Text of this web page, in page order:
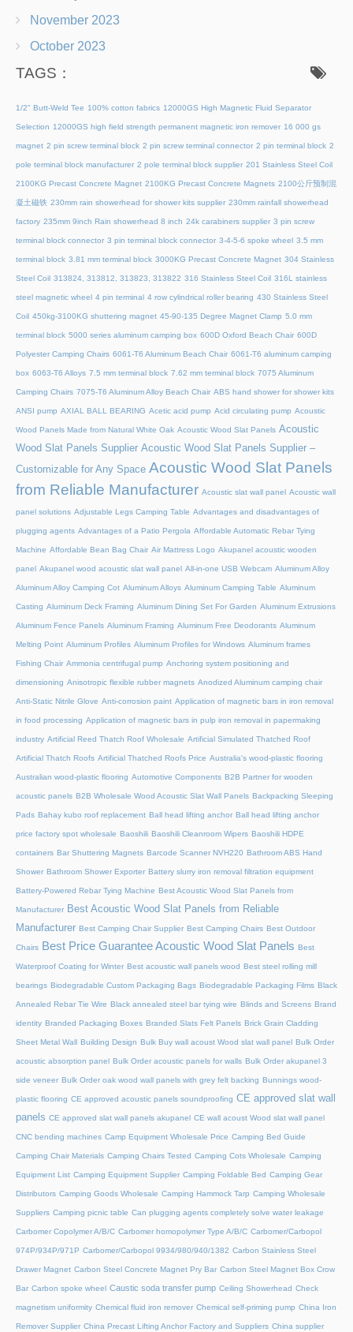
November 2023
October 2023
TAGS：
1/2" Butt-Weld Tee 100% cotton fabrics 12000GS High Magnetic Fluid Separator
Selection 12000GS high field strength permanent magnetic iron remover 16 000 gs
magnet 2 pin screw terminal block 2 pin screw terminal connector 2 pin terminal block 2
pole terminal block manufacturer 2 pole terminal block supplier 201 Stainless Steel Coil
2100KG Precast Concrete Magnet 2100KG Precast Concrete Magnets 2100公斤预制混
凝土磁铁 230mm rain showerhead for shower kits supplier 230mm rainfall showerhead
factory 235mm 9inch Rain showerhead 8 inch 24k carabiners supplier 3 pin screw
terminal block connector 3 pin terminal block connector 3-4-5-6 spoke wheel 3.5 mm
terminal block 3.81 mm terminal block 3000KG Precast Concrete Magnet 304 Stainless
Steel Coil 313824, 313812, 313823, 313822 316 Stainless Steel Coil 316L stainless
steel magnetic wheel 4 pin terminal 4 row cylindrical roller bearing 430 Stainless Steel
Coil 450kg-3100KG shuttering magnet 45‑90‑135 Degree Magnet Clamp 5.0 mm
terminal block 5000 series aluminum camping box 600D Oxford Beach Chair 600D
Polyester Camping Chairs 6061-T6 Aluminum Beach Chair 6061-T6 aluminum camping
box 6063-T6 Alloys 7.5 mm terminal block 7.62 mm terminal block 7075 Aluminum
Camping Chairs 7075-T6 Aluminum Alloy Beach Chair ABS hand shower for shower kits
ANSI pump AXIAL BALL BEARING Acetic acid pump Acid circulating pump Acoustic
Wood Panels Made from Natural White Oak Acoustic Wood Slat Panels Acoustic
Wood Slat Panels Supplier Acoustic Wood Slat Panels Supplier –
Customizable for Any Space Acoustic Wood Slat Panels
from Reliable Manufacturer Acoustic slat wall panel Acoustic wall
panel solutions Adjustable Legs Camping Table Advantages and disadvantages of
plugging agents Advantages of a Patio Pergola Affordable Automatic Rebar Tying
Machine Affordable Bean Bag Chair Air Mattress Logo Akupanel acoustic wooden
panel Akupanel wood acoustic slat wall panel All-in-one USB Webcam Aluminum Alloy
Aluminum Alloy Camping Cot Aluminum Alloys Aluminum Camping Table Aluminum
Casting Aluminum Deck Framing Aluminum Dining Set For Garden Aluminum Extrusions
Aluminum Fence Panels Aluminum Framing Aluminum Free Deodorants Aluminum
Melting Point Aluminum Profiles Aluminum Profiles for Windows Aluminum frames
Fishing Chair Ammonia centrifugal pump Anchoring system positioning and
dimensioning Anisotropic flexible rubber magnets Anodized Aluminum camping chair
Anti-Static Nitrile Glove Anti-corrosion paint Application of magnetic bars in iron removal
in food processing Application of magnetic bars in pulp iron removal in papermaking
industry Artificial Reed Thatch Roof Wholesale Artificial Simulated Thatched Roof
Artificial Thatch Roofs Artificial Thatched Roofs Price Australia's wood-plastic flooring
Australian wood-plastic flooring Automotive Components B2B Partner for wooden
acoustic panels B2B Wholesale Wood Acoustic Slat Wall Panels Backpacking Sleeping
Pads Bahay kubo roof replacement Ball head lifting anchor Ball head lifting anchor
price factory spot wholesale Baoshili Baoshili Cleanroom Wipers Baoshili HDPE
containers Bar Shuttering Magnets Barcode Scanner NVH220 Bathroom ABS Hand
Shower Bathroom Shower Exporter Battery slurry iron removal filtration equipment
Battery-Powered Rebar Tying Machine Best Acoustic Wood Slat Panels from
Manufacturer Best Acoustic Wood Slat Panels from Reliable
Manufacturer Best Camping Chair Supplier Best Camping Chairs Best Outdoor
Chairs Best Price Guarantee Acoustic Wood Slat Panels Best
Waterproof Coating for Winter Best acoustic wall panels wood Best steel rolling mill
bearings Biodegradable Custom Packaging Bags Biodegradable Packaging Films Black
Annealed Rebar Tie Wire Black annealed steel bar tying wire Blinds and Screens Brand
identity Branded Packaging Boxes Branded Slats Felt Panels Brick Grain Cladding
Sheet Metal Wall Building Design Bulk Buy wall acoust Wood slat wall panel Bulk Order
acoustic absorption panel Bulk Order acoustic panels for walls Bulk Order akupanel 3
side veneer Bulk Order oak wood wall panels with grey felt backing Bunnings wood-
plastic flooring CE approved acoustic panels soundproofing CE approved slat wall
panels CE approved slat wall panels akupanel CE wall acoust Wood slat wall panel
CNC bending machines Camp Equipment Wholesale Price Camping Bed Guide
Camping Chair Materials Camping Chairs Tested Camping Cots Wholesale Camping
Equipment List Camping Equipment Supplier Camping Foldable Bed Camping Gear
Distributors Camping Goods Wholesale Camping Hammock Tarp Camping Wholesale
Suppliers Camping picnic table Can plugging agents completely solve water leakage
Carbomer Copolymer A/B/C Carbomer homopolymer Type A/B/C Carbomer/Carbopol
974P/934P/971P Carbomer/Carbopol 9934/980/940/1382 Carbon Stainless Steel
Drawer Magnet Carbon Steel Concrete Magnet Pry Bar Carbon Steel Magnet Box Crow
Bar Carbon spoke wheel Caustic soda transfer pump Ceiling Showerhead Check
magnetism uniformity Chemical fluid iron remover Chemical self-priming pump China Iron
Remover Supplier China Precast Lifting Anchor Factory and Suppliers China supplier